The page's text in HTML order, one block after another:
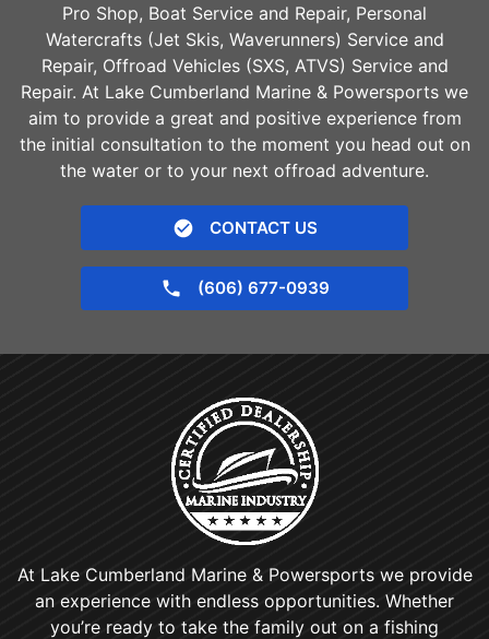
Pro Shop, Boat Service and Repair, Personal
Watercrafts (Jet Skis, Waverunners) Service and
Repair, Offroad Vehicles (SXS, ATVS) Service and
Repair. At Lake Cumberland Marine & Powersports we
aim to provide a great and positive experience from
the initial consultation to the moment you head out on
the water or to your next offroad adventure.
CONTACT US
(606) 677-0939
At Lake Cumberland Marine & Powersports we provide
an experience with endless opportunities. Whether
you’re ready to take the family out on a fishing